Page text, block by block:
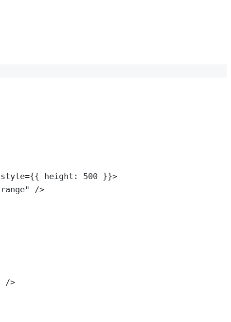
style={{ height: 500 }}>
range" />
/>